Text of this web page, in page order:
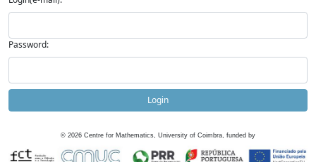
Password:
Login
© 2026 Centre for Mathematics, University of Coimbra, funded by